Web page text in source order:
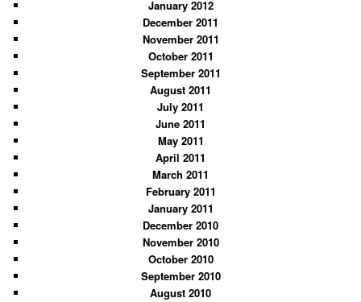
January 2012
December 2011
November 2011
October 2011
September 2011
August 2011
July 2011
June 2011
May 2011
April 2011
March 2011
February 2011
January 2011
December 2010
November 2010
October 2010
September 2010
August 2010